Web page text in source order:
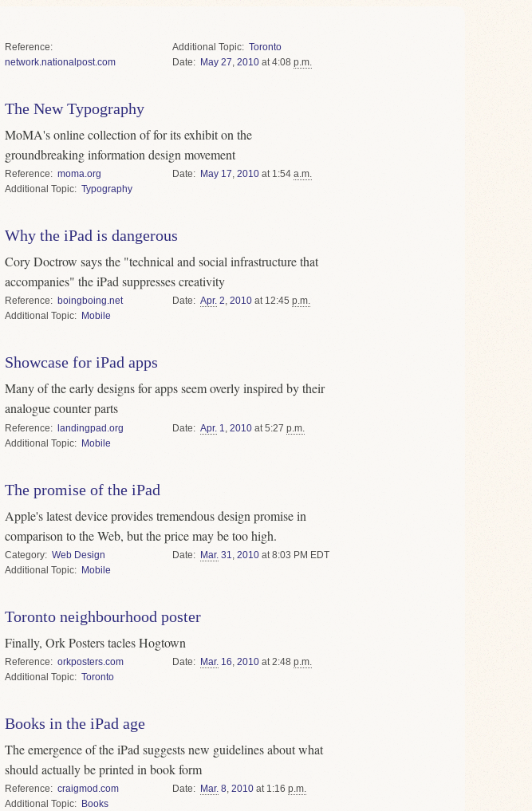
Reference
network.nationalpost.com
Topic
Toronto
Date
May 27,2010 at 4:08p.m.
The New Typography
MoMA's online collection of for its exhibit on the
groundbreaking information design movement
Reference
moma.org
Topic
Typography
Date May 17,2010 at 1:54a.m.
Why the iPad is dangerous
Cory Doctrow says the "technical and social infrastructure that
accompanies" the iPad suppresses creativity
Reference
boingboing.net
Topic
Mobile
Date Apr. 2,2010 at 12:45p.m.
Showcase for iPad apps
Many of the early designs for apps seem overly inspired by their
analogue counter parts
Reference
landingpad.org
Topic
Mobile
Date Apr. 1 ,2010 at 5:27p.m.
The promise of the iPad
Apple's latest device provides tremendous design promise in
comparison to the Web, but the price may be too high.
Category
Web Design
Topic
Mobile
Date Mar. 31 ,2010 at 8:03 PM EDT
Toronto neighbourhood poster
Finally, Ork Posters tacles Hogtown
Reference
orkposters.com
Topic
Toronto
Date Mar. 16,2010 at 2:48p.m.
Books in the iPad age
The emergence of the iPad suggests new guidelines about what
should actually be printed in book form
Reference
craigmod.com
Topic
Books
Date Mar. 8,2010 at 1:16p.m.